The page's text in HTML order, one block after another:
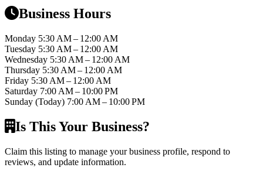
Business Hours
Monday 5:30 AM – 12:00 AM
Tuesday 5:30 AM – 12:00 AM
Wednesday 5:30 AM – 12:00 AM
Thursday 5:30 AM – 12:00 AM
Friday 5:30 AM – 12:00 AM
Saturday 7:00 AM – 10:00 PM
Sunday (Today) 7:00 AM – 10:00 PM
Is This Your Business?
Claim this listing to manage your business profile, respond to
reviews, and update information.